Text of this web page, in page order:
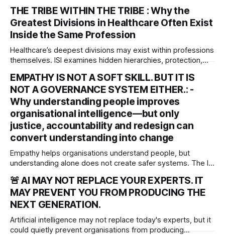
THE TRIBE WITHIN THE TRIBE : Why the
Greatest Divisions in Healthcare Often Exist
Inside the Same Profession
Healthcare’s deepest divisions may exist within professions
themselves. ISI examines hidden hierarchies, protection,
organisational justice and patient safety.
EMPATHY IS NOT A SOFT SKILL. BUT IT IS
NOT A GOVERNANCE SYSTEM EITHER.: -
Why understanding people improves
organisational intelligence—but only
justice, accountability and redesign can
convert understanding into change
Empathy helps organisations understand people, but
understanding alone does not create safer systems. The ISI
that must be matched by justice, accountability and system
redesign to deliver meaningful, lasting change.
🚨 AI MAY NOT REPLACE YOUR EXPERTS. IT
MAY PREVENT YOU FROM PRODUCING THE
NEXT GENERATION.
Artificial intelligence may not replace today's experts, but it
could quietly prevent organisations from producing